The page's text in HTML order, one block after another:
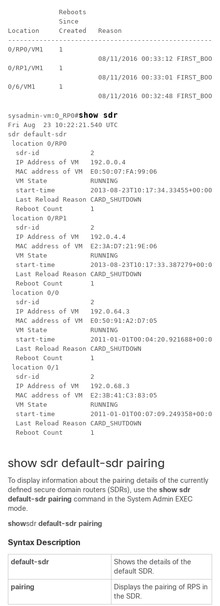
             Reboots
             Since
Location     Created   Reason
0/RP0/VM1    1
                       08/11/2016 00:33:12 FIRST_BOOT
0/RP1/VM1    1
                       08/11/2016 00:33:01 FIRST_BOOT
0/6/VM1      1
sysadmin-vm:0_RP0#show sdr
Fri Aug  23 10:22:21.540 UTC
sdr default-sdr
location 0/RP0
  sdr-id             2
  IP Address of VM   192.0.0.4
  MAC address of VM  E0:50:07:FA:99:06
  VM State           RUNNING
  start-time         2013-08-23T10:17:34.33455+00:00
  Last Reload Reason CARD_SHUTDOWN
  Reboot Count       1
location 0/RP1
  sdr-id             2
  IP Address of VM   192.0.4.4
  MAC address of VM  E2:3A:D7:21:9E:06
  VM State           RUNNING
  start-time         2013-08-23T10:17:33.387279+00:00
  Last Reload Reason CARD_SHUTDOWN
  Reboot Count       1
location 0/0
  sdr-id             2
  IP Address of VM   192.0.64.3
  MAC address of VM  E0:50:91:A2:D7:05
  VM State           RUNNING
  start-time         2011-01-01T00:04:20.921688+00:00
  Last Reload Reason CARD_SHUTDOWN
  Reboot Count       1
location 0/1
  sdr-id             2
  IP Address of VM   192.0.68.3
  MAC address of VM  E2:3B:41:C3:83:05
  VM State           RUNNING
  start-time         2011-01-01T00:07:09.249358+00:00
  Last Reload Reason CARD_SHUTDOWN
  Reboot Count       1
show sdr default-sdr pairing
To display information about the pairing details of the currently
defined secure domain routers (SDRs), use the show sdr
default-sdr pairing command in the System Admin EXEC
mode.
showsdr default-sdr pairing
Syntax Description
default-sdr
Shows the details of the
default SDR.
pairing
Displays the pairing of RPS in
the SDR.